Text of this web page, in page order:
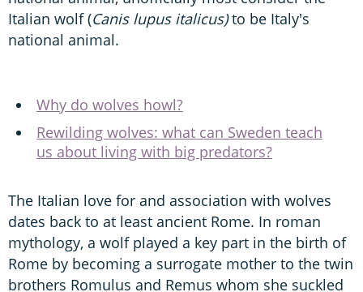
Italian wolf (Canis lupus italicus)to be Italy's
national animal.
Why do wolves howl?
Rewilding wolves: what can Sweden teach
us about living with big predators?
The Italian love for and association with wolves
dates back to at least ancient Rome. In roman
mythology, a wolf played a key part in the birth of
Rome by becoming a surrogate mother to the twin
brothers Romulus and Remus whom she suckled